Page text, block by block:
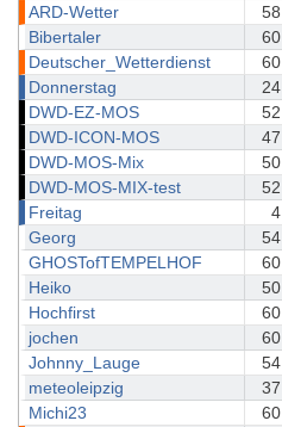
ARD-Wetter
58
Bibertaler
60
Deutscher_Wetterdienst
60
Donnerstag
24
DWD-EZ-MOS
52
DWD-ICON-MOS
47
DWD-MOS-Mix
50
DWD-MOS-MIX-test
52
Freitag
4
Georg
54
GHOSTofTEMPELHOF
60
Heiko
50
Hochfirst
60
jochen
60
Johnny_Lauge
54
meteoleipzig
37
Michi23
60